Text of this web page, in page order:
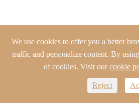
We use cookies to offer you a better
traffic and personalize content. By
of cookies. Visit ourcookie
Reject